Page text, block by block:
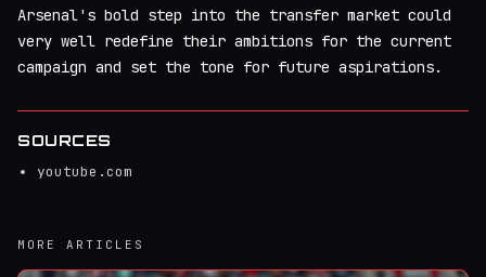
Arsenal's bold step into the transfer market could
very well redefine their ambitions for the current
campaign and set the tone for future aspirations.
SOURCES
youtube.com
MORE ARTICLES